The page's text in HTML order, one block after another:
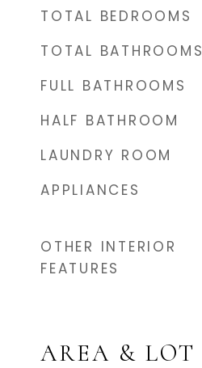
TOTAL BEDROOMS
TOTAL BATHROOMS
FULL BATHROOMS
HALF BATHROOM
LAUNDRY ROOM
APPLIANCES
OTHER INTERIOR
FEATURES
AREA & LOT